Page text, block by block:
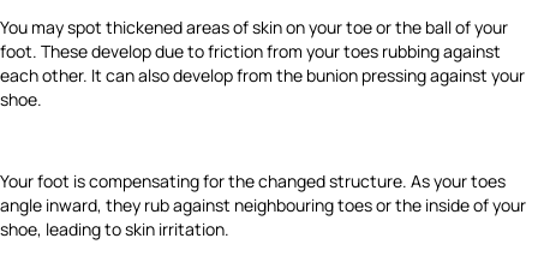
You may spot thickened areas of skin on your toe or the ball of your
foot. These develop due to friction from your toes rubbing against
each other. It can also develop from the bunion pressing against your
shoe.
Your foot is compensating for the changed structure. As your toes
angle inward, they rub against neighbouring toes or the inside of your
shoe, leading to skin irritation.